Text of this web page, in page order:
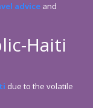
advice and
Haiti
due to the volatile